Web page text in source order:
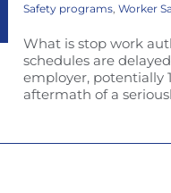
Safety programs, Worker
What is stop work
schedules are
employer, potentially
aftermath of a